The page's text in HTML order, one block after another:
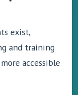
exist,
and training
accessible